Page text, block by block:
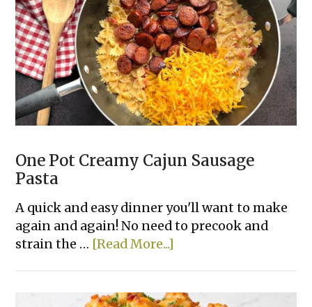
Dinner
Recipes
Your
Family
Will
Love
One Pot Creamy Cajun Sausage
Pasta
A quick and easy dinner you'll want to make
again and again! No need to precook and
strain the … [Read More...]
Creamy